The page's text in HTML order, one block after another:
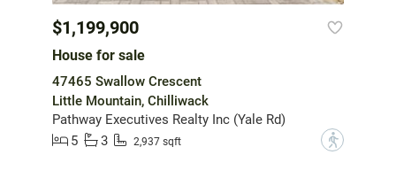
$1,199,900
House for sale
47465 Swallow Crescent
Little Mountain, Chilliwack
Pathway Executives Realty Inc (Yale Rd)
5
3 2,937 sqft ?